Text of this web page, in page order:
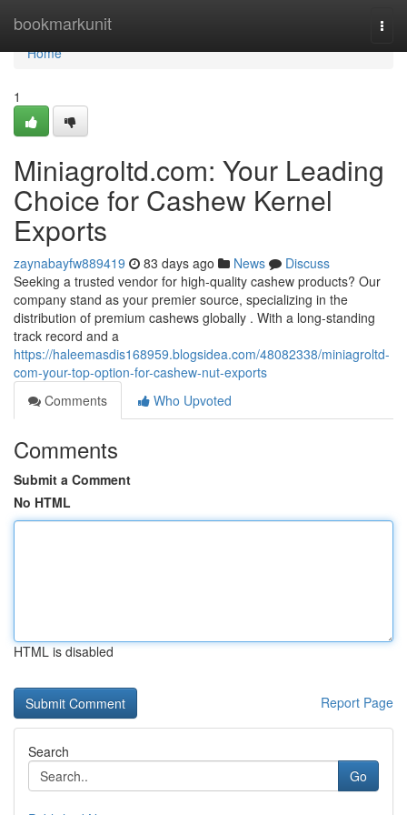
bookmarkunit
Home
Home
1
Miniagroltd.com: Your Leading
Choice for Cashew Kernel
Exports
zaynabayfw889419 83 days ago News
Discuss
Seeking a trusted vendor for high-quality cashew products? Our
company stand as your premier source, specializing in the
distribution of premium cashews globally . With a long-standing
track record and a
https://haleemasdis168959.blogsidea.com/48082338/miniagroltd-
com-your-top-option-for-cashew-nut-exports
Comments
Who Upvoted
Comments
Submit a Comment
No HTML
HTML is disabled
Report Page
Search
Go